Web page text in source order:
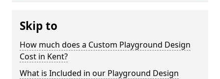
Skip to
How much does a Custom Playground Design
Cost in Kent?
What is Included in our Playground Design